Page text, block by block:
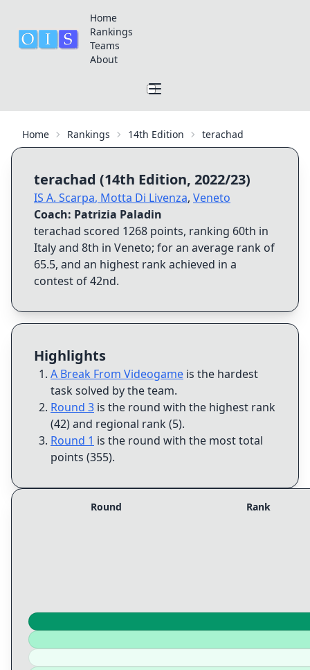
Home
Rankings
Teams
About
Home Rankings 14th Edition terachad
terachad (14th Edition, 2022/23)
IS A. Scarpa, Motta Di Livenza, Veneto
Coach: Patrizia Paladin
terachad scored 1268 points, ranking 60th in
Italy and 8th in Veneto; for an average rank of
65.5, and an highest rank achieved in a
contest of42nd.
Highlights
A Break From Videogame is the hardest
task solved by the team.
Round 3 is the round with the highest rank
(42) and regional rank (5).
Round 1 is the round with the most total
points (355).
Round Rank